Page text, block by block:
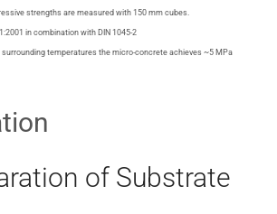
strengths are measured with 150 mm cubes.
in combination with DIN 1045-2
surrounding temperatures the micro-concrete achieves ~5 MPa
of Substrate